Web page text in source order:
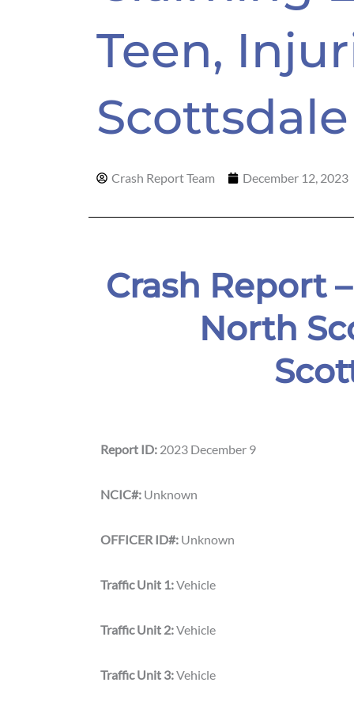
Teen,
Scottsdale
Crash Report Team December 12, 2023
Crash Report
North
Report ID: 2023 December 9
NCIC#: Unknown
OFFICER ID#: Unknown
Traffic Unit 1:Vehicle
Traffic Unit 2:Vehicle
Traffic Unit 3:Vehicle